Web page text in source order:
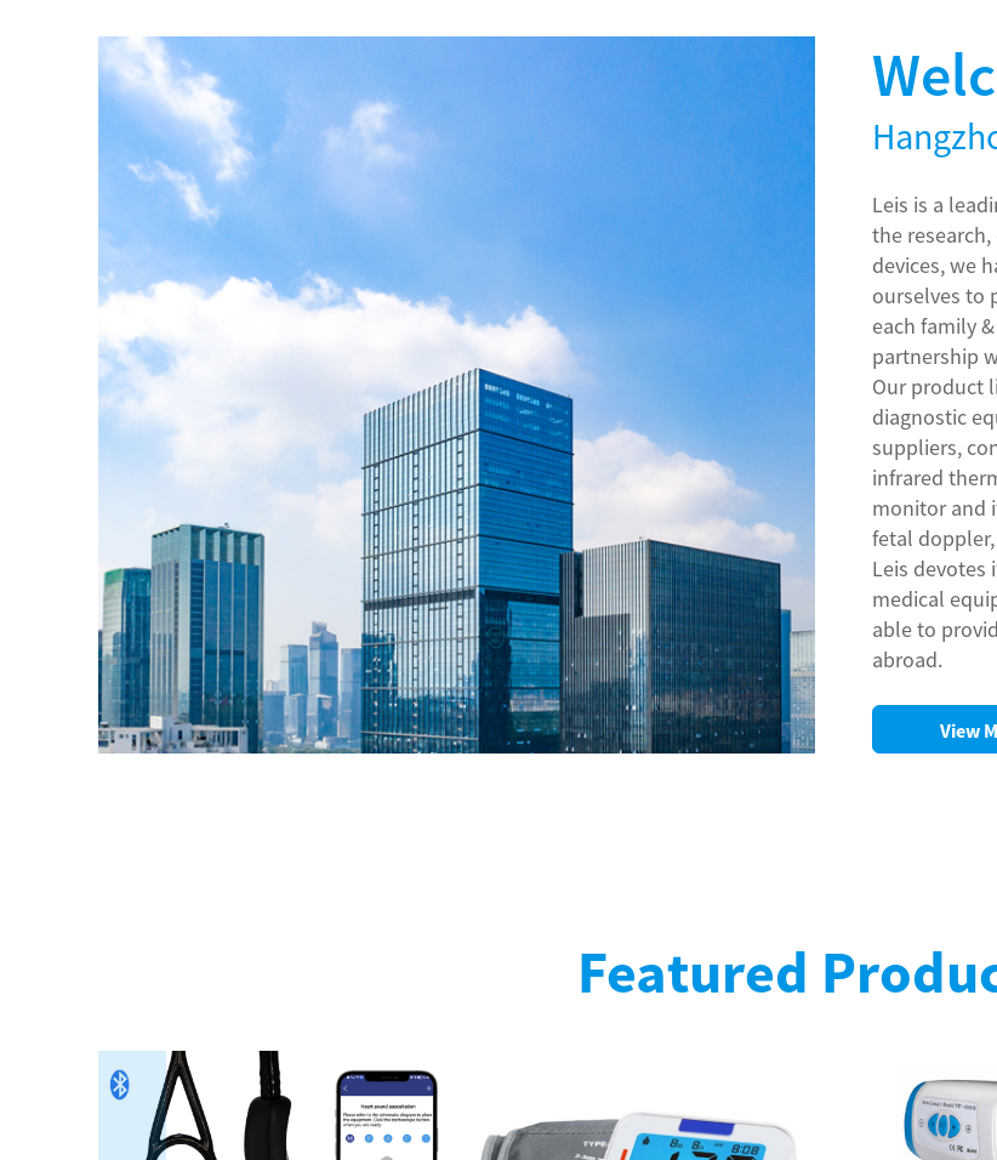
Leis is a
the
devices, we
ourselves to
each family
partnership
Our product
diagnostic
suppliers,
infrared
monitor and
fetal
Leis
medical
able to
abroad.
View
Featured